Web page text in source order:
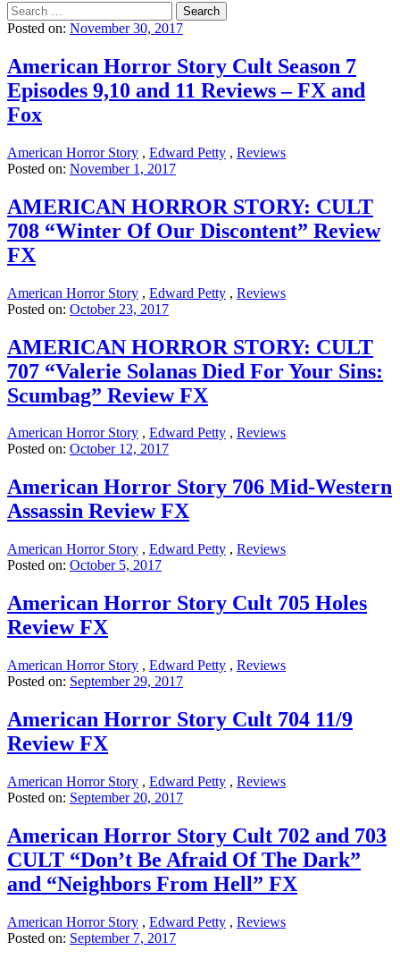
Search
for:
Posted on: November 30, 2017
American Horror Story Cult Season 7
Episodes 9,10 and 11 Reviews – FX and
Fox
American Horror Story , Edward Petty , Reviews
Posted on: November 1, 2017
AMERICAN HORROR STORY: CULT
708 “Winter Of Our Discontent” Review
FX
American Horror Story , Edward Petty , Reviews
Posted on: October 23, 2017
AMERICAN HORROR STORY: CULT
707 “Valerie Solanas Died For Your Sins:
Scumbag” Review FX
American Horror Story , Edward Petty , Reviews
Posted on: October 12, 2017
American Horror Story 706 Mid-Western
Assassin Review FX
American Horror Story , Edward Petty , Reviews
Posted on: October 5, 2017
American Horror Story Cult 705 Holes
Review FX
American Horror Story , Edward Petty , Reviews
Posted on: September 29, 2017
American Horror Story Cult 704 11/9
Review FX
American Horror Story , Edward Petty , Reviews
Posted on: September 20, 2017
American Horror Story Cult 702 and 703
CULT “Don’t Be Afraid Of The Dark”
and “Neighbors From Hell” FX
American Horror Story , Edward Petty , Reviews
Posted on: September 7, 2017